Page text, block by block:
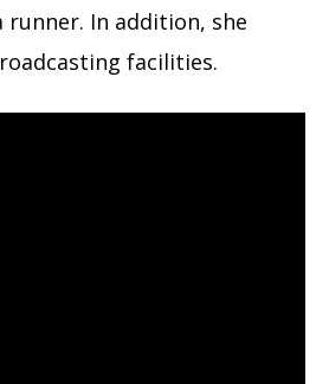
runner. In addition, she
facilities.